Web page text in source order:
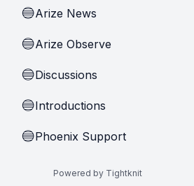
🔵Arize News
🔵Arize Observe
🔵Discussions
🔵Introductions
🔵Phoenix Support
Powered by Tightknit